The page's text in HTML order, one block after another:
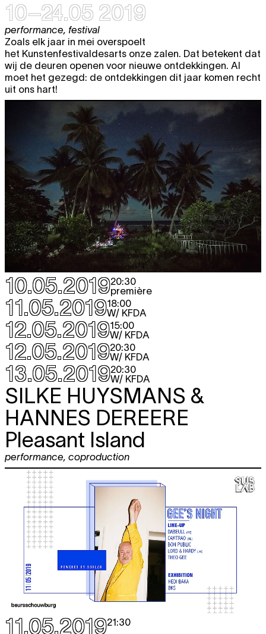
10–24.05 2019
performance, festival
Zoals elk jaar in mei overspoelt
het Kunstenfestivaldesarts onze zalen. Dat betekent dat
wij de deuren openen voor nieuwe ontdekkingen. Al
moet het gezegd: de ontdekkingen dit jaar komen recht
uit ons hart!
10.05.201920:30
première
11.05.201918:00
W/ KFDA
12.05.201915:00
W/ KFDA
12.05.201920:30
W/ KFDA
13.05.201920:30
W/ KFDA
SILKE HUYSMANS &
HANNES DEREERE
Pleasant Island
performance, coproduction
11.05.201921:30